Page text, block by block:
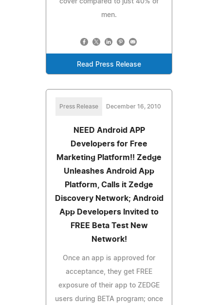
men.
Read Press Release
Press Release December 16, 2010
NEED Android APP
Developers for Free
Marketing Platform!! Zedge
Unleashes Android App
Platform, Calls it Zedge
Discovery Network; Android
App Developers Invited to
FREE Beta Test New
Network!
Once an app is approved for
acceptance, they get FREE
exposure of their app to ZEDGE
users during BETA program; once